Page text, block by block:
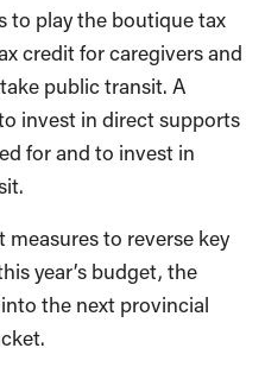
to play the boutique tax
credit for caregivers and
public transit. A
invest in direct supports
for and to invest in
to reverse key
year’s budget, the
the next provincial